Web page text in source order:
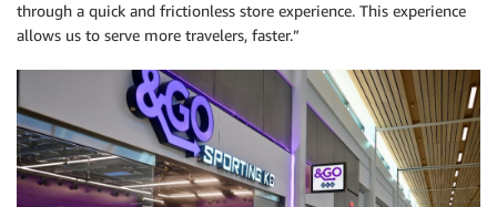
through a quick and frictionless store experience. This experience
allows us to serve more travelers, faster.”